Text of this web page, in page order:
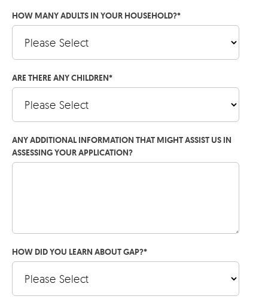
HOW MANY ADULTS IN YOUR HOUSEHOLD?*
ARE THERE ANY CHILDREN*
ANY ADDITIONAL INFORMATION THAT MIGHT ASSIST US IN
ASSESSING YOUR APPLICATION?
HOW DID YOU LEARN ABOUT GAP?*